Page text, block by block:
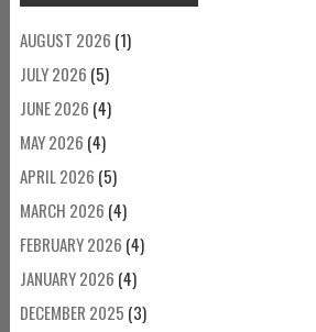
AUGUST 2026 (1)
JULY 2026 (5)
JUNE 2026 (4)
MAY 2026 (4)
APRIL 2026 (5)
MARCH 2026 (4)
FEBRUARY 2026 (4)
JANUARY 2026 (4)
DECEMBER 2025 (3)